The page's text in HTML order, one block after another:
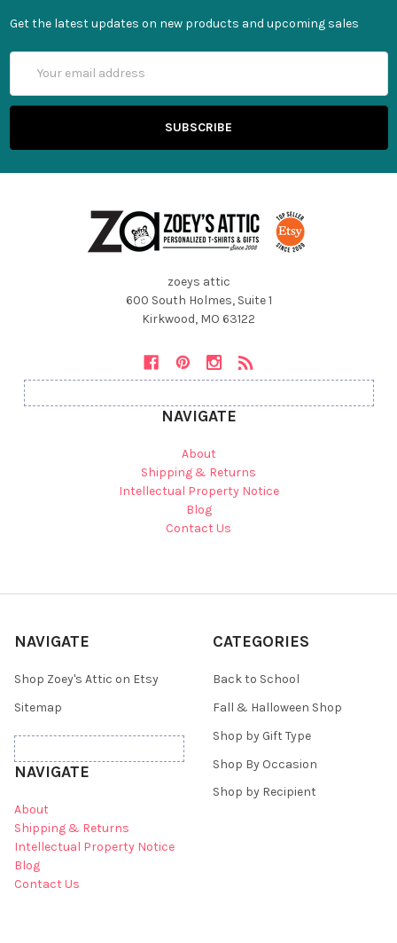
Get the latest updates on new products and upcoming sales
Address
zoeys attic
600 South Holmes, Suite 1
Kirkwood, MO 63122
NAVIGATE
About
Shipping & Returns
Intellectual Property Notice
Blog
Contact Us
NAVIGATE
Shop Zoey's Attic on Etsy
Sitemap
NAVIGATE
About
Shipping & Returns
Intellectual Property Notice
Blog
Contact Us
CATEGORIES
Back to School
Fall & Halloween Shop
Shop by Gift Type
Shop By Occasion
Shop by Recipient